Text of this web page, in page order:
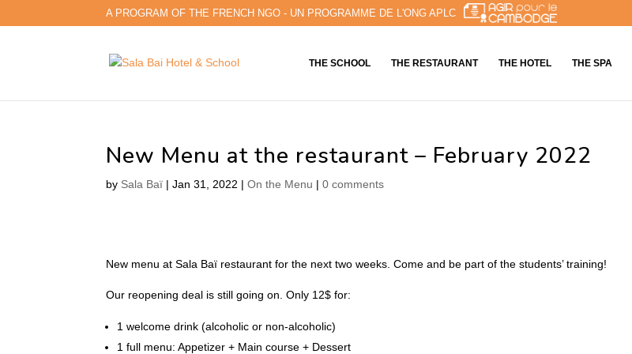
A PROGRAM OF THE FRENCH NGO - UN PROGRAMME DE L'ONG APLC
THE SCHOOL THE RESTAURANT THE HOTEL THE SPA
New Menu at the restaurant – February 2022
by Sala Baï |Jan 31, 2022 |On the Menu |0 comments
New menu at Sala Baï restaurant for the next two weeks. Come and be part of the students’ training!
Our reopening deal is still going on. Only 12$ for:
1 welcome drink (alcoholic or non-alcoholic)
1 full menu: Appetizer + Main course + Dessert